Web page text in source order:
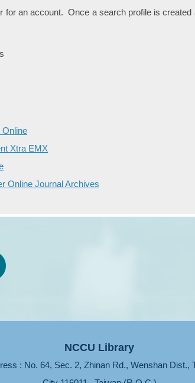
for an account. Once a search profile is
Online
Xtra EMX
Online Journal Archives
NCCU Library
: No. 64, Sec. 2, Zhinan Rd., Wenshan Dist.,